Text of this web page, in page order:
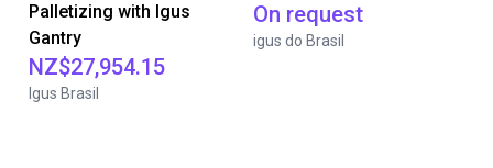
Palletizing with Igus
Gantry
NZ$27,954.15
Igus Brasil
On request
igus do Brasil